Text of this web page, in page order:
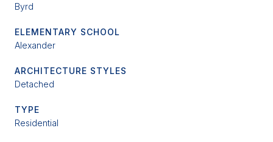
Byrd
ELEMENTARY SCHOOL
Alexander
ARCHITECTURE STYLES
Detached
TYPE
Residential